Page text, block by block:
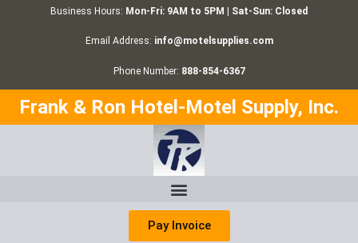
Business Hours: Mon-Fri: 9AM to 5PM | Sat-Sun: Closed
Email Address: info@motelsupplies.com
Phone Number: 888-854-6367
Frank & Ron Hotel-Motel Supply, Inc.
Pay Invoice